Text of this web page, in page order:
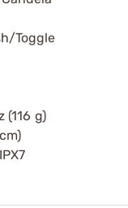
Toggle
(116 g)